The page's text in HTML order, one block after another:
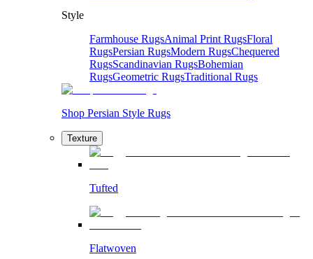
Style
Farmhouse RugsAnimal Print RugsFloral
RugsPersian RugsModern RugsChequered
RugsScandinavian RugsBohemian
RugsGeometric RugsTraditional Rugs
Shop Persian Style Rugs
Texture
Tufted
Flatwoven